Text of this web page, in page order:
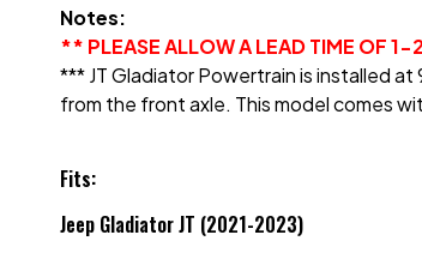
Notes:
** PLEASE ALLOW A LEAD TIME OF 1-
*** JT Gladiator Powertrain is installed
from the front axle. This model comes
Fits:
Jeep Gladiator JT (2021-2023)